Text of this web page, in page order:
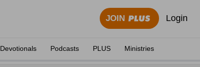
JOIN Login
Devotionals Podcasts PLUS Ministries